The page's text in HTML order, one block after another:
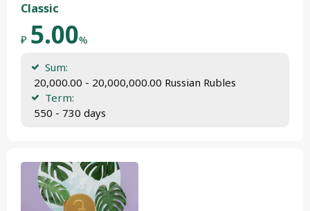
Classic
₽ 5.00%
Sum:
20,000.00 - 20,000,000.00 Russian Rubles
Term:
550 - 730 days